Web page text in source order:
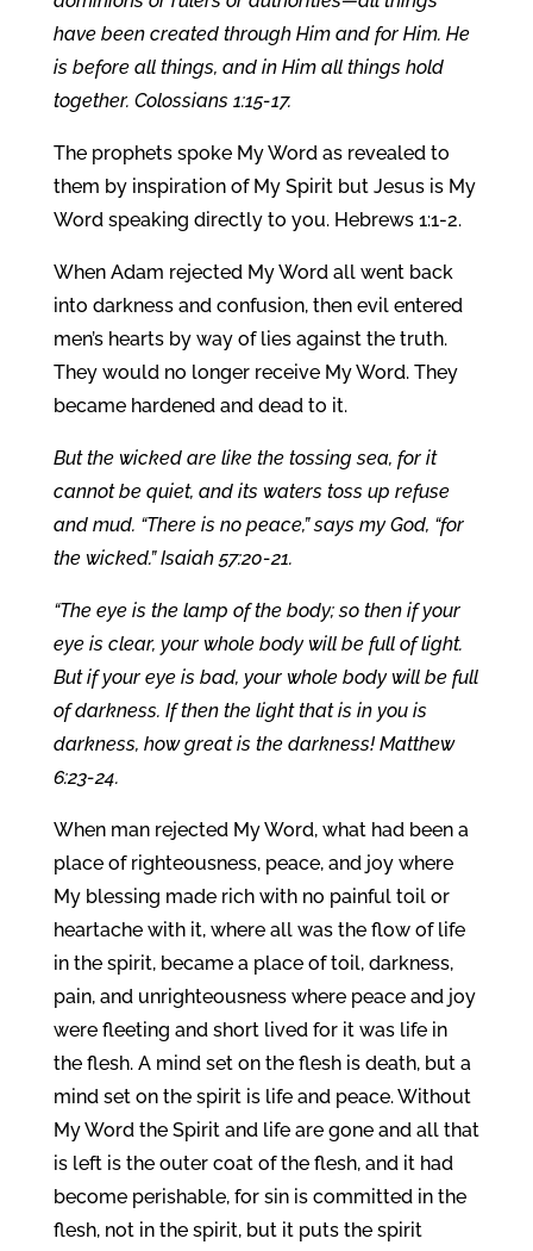
have been created through Him and for Him. He
is before all things, and in Him all things hold
together. Colossians 1:15-17.
The prophets spoke My Word as revealed to
them by inspiration of My Spirit but Jesus is My
Word speaking directly to you. Hebrews 1:1-2.
When Adam rejected My Word all went back
into darkness and confusion, then evil entered
men’s hearts by way of lies against the truth.
They would no longer receive My Word. They
became hardened and dead to it.
But the wicked are like the tossing sea, for it
cannot be quiet, and its waters toss up refuse
and mud. “There is no peace,” says my God, “for
the wicked.” Isaiah 57:20-21.
“The eye is the lamp of the body; so then if your
eye is clear, your whole body will be full of light.
But if your eye is bad, your whole body will be full
of darkness. If then the light that is in you is
darkness, how great is the darkness! Matthew
6:23-24.
When man rejected My Word, what had been a
place of righteousness, peace, and joy where
My blessing made rich with no painful toil or
heartache with it, where all was the flow of life
in the spirit, became a place of toil, darkness,
pain, and unrighteousness where peace and joy
were fleeting and short lived for it was life in
the flesh. A mind set on the flesh is death, but a
mind set on the spirit is life and peace. Without
My Word the Spirit and life are gone and all that
is left is the outer coat of the flesh, and it had
become perishable, for sin is committed in the
flesh, not in the spirit, but it puts the spirit